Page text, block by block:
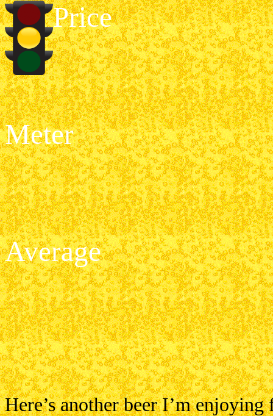
Price
Meter
Average
Here’s another beer I’m